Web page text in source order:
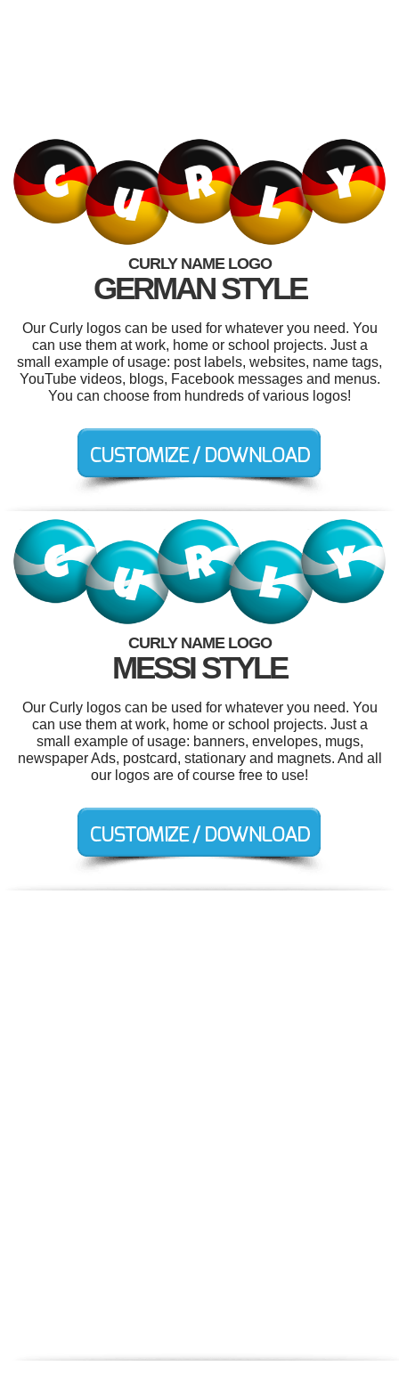
CURLY NAME LOGO
GERMAN STYLE
Our Curly logos can be used for whatever you need. You
can use them at work, home or school projects. Just a
small example of usage: post labels, websites, name tags,
YouTube videos, blogs, Facebook messages and menus.
You can choose from hundreds of various logos!
CURLY NAME LOGO
MESSI STYLE
Our Curly logos can be used for whatever you need. You
can use them at work, home or school projects. Just a
small example of usage: banners, envelopes, mugs,
newspaper Ads, postcard, stationary and magnets. And all
our logos are of course free to use!